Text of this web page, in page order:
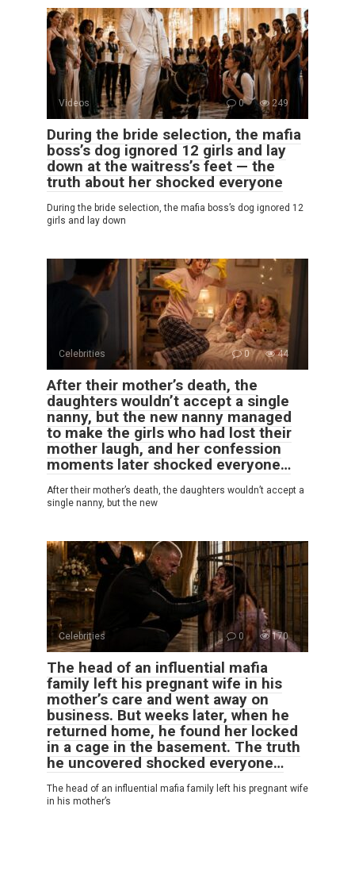
Videos 0 249
During the bride selection, the mafia
boss’s dog ignored 12 girls and lay
down at the waitress’s feet — the
truth about her shocked everyone
During the bride selection, the mafia boss’s dog ignored 12
girls and lay down
Celebrities 0 44
After their mother’s death, the
daughters wouldn’t accept a single
nanny, but the new nanny managed
to make the girls who had lost their
mother laugh, and her confession
moments later shocked everyone…
After their mother’s death, the daughters wouldn’t accept a
single nanny, but the new
Celebrities 0 170
The head of an influential mafia
family left his pregnant wife in his
mother’s care and went away on
business. But weeks later, when he
returned home, he found her locked
in a cage in the basement. The truth
he uncovered shocked everyone…
The head of an influential mafia family left his pregnant wife
in his mother’s